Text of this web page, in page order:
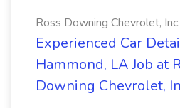
Ross Downing Chevrolet, Inc.
Experienced Car
Hammond, LA Job at
Downing Chevrolet,